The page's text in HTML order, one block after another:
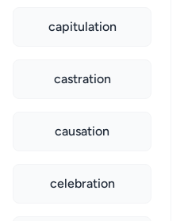
capitulation
castration
causation
celebration